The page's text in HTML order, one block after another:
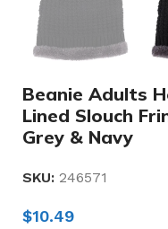
Beanie Adults
Lined Slouch
Grey & Navy
SKU: 246571
$10.49